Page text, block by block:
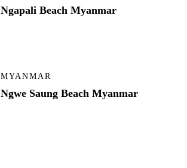
Ngapali Beach Myanmar
MYANMAR
Ngwe Saung Beach Myanmar